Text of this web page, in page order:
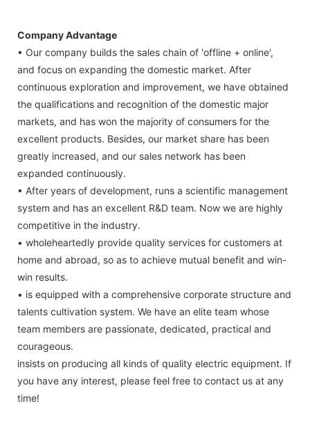
Company Advantage
• Our company builds the sales chain of 'offline + online',
and focus on expanding the domestic market. After
continuous exploration and improvement, we have obtained
the qualifications and recognition of the domestic major
markets, and has won the majority of consumers for the
excellent products. Besides, our market share has been
greatly increased, and our sales network has been
expanded continuously.
• After years of development, runs a scientific management
system and has an excellent R&D team. Now we are highly
competitive in the industry.
• wholeheartedly provide quality services for customers at
home and abroad, so as to achieve mutual benefit and win-
win results.
• is equipped with a comprehensive corporate structure and
talents cultivation system. We have an elite team whose
team members are passionate, dedicated, practical and
courageous.
insists on producing all kinds of quality electric equipment. If
you have any interest, please feel free to contact us at any
time!